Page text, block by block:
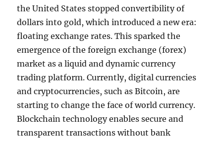
the United States stopped convertibility of
dollars into gold, which introduced a new era:
floating exchange rates. This sparked the
emergence of the foreign exchange (forex)
market as a liquid and dynamic currency
trading platform. Currently, digital currencies
and cryptocurrencies, such as Bitcoin, are
starting to change the face of world currency.
Blockchain technology enables secure and
transparent transactions without bank